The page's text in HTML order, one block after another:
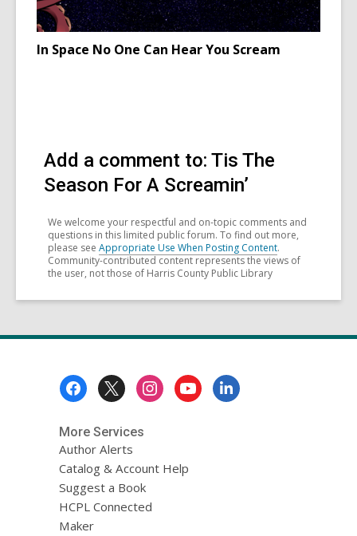
In Space No One Can Hear You Scream
Add a comment to: Tis The
Season For A Screamin’
We welcome your respectful and on-topic comments and
questions in this limited public forum. To find out more,
please see Appropriate Use When Posting Content.
Community-contributed content represents the views of
the user, not those of Harris County Public Library
More Services
Author Alerts
Catalog & Account Help
Suggest a Book
HCPL Connected
Maker